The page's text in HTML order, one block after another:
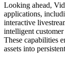
Looking ahead,
applications,
interactive
intelligent
These capabilities
assets into